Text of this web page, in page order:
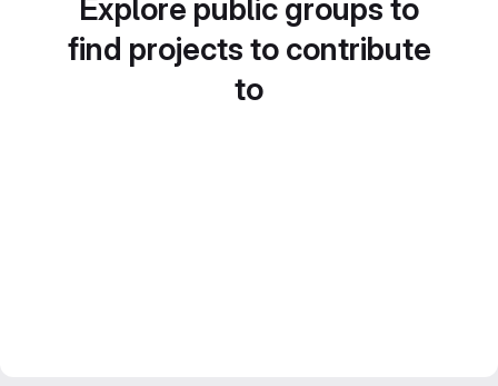
Explore public groups to
find projects to contribute
to